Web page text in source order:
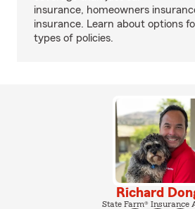
insurance, homeowners
insurance. Learn about options
types of policies.
Richard
State Farm® Insurance